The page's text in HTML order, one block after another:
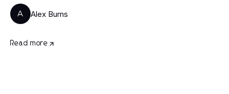
A Alex Burns
Read more